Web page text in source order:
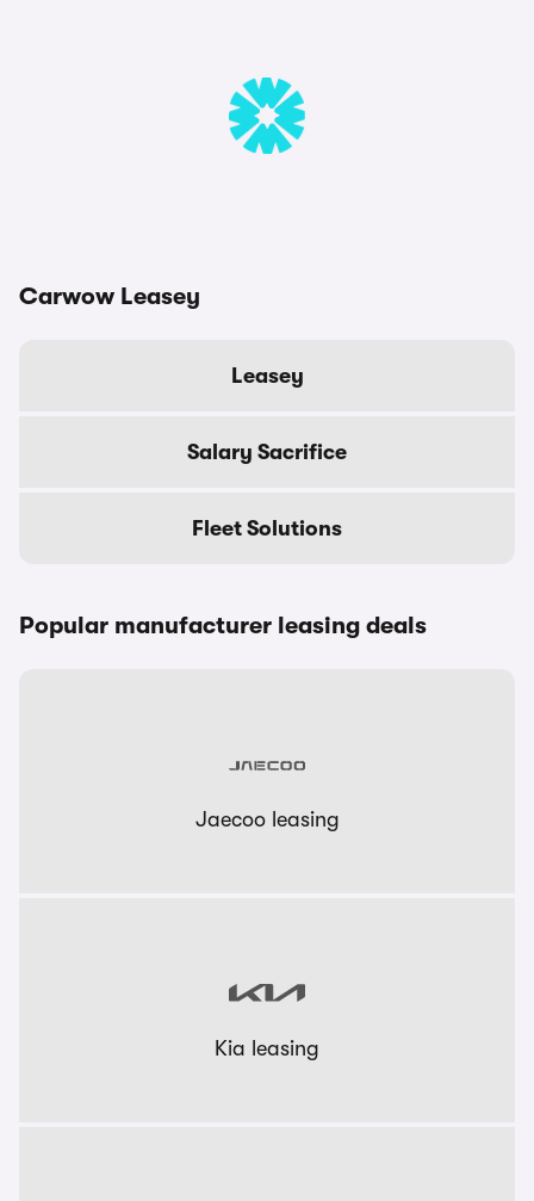
Carwow Leasey
Leasey
Salary Sacrifice
Fleet Solutions
Popular manufacturer leasing deals
Jaecoo leasing
Kia leasing